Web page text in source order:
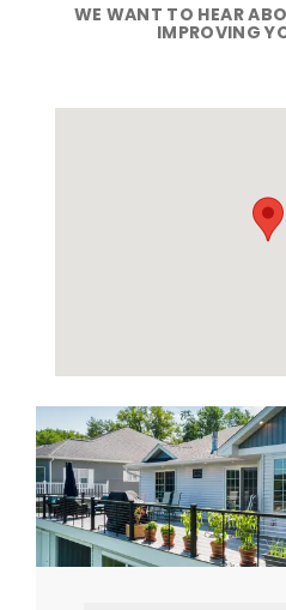
WE WANT TO HEAR
IMPROVING